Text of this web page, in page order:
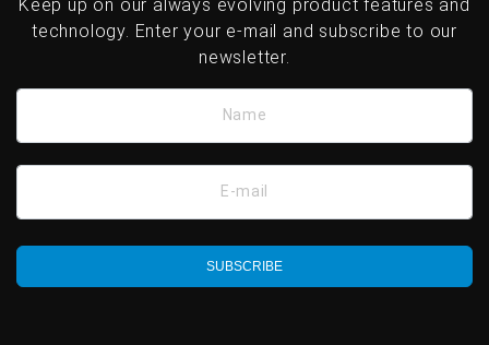
Keep up on our always evolving product features and
technology. Enter your e-mail and subscribe to our
newsletter.
Name
E-mail
SUBSCRIBE